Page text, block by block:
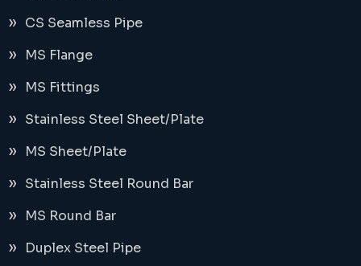
CS Seamless Pipe
MS Flange
MS Fittings
Stainless Steel Sheet/Plate
MS Sheet/Plate
Stainless Steel Round Bar
MS Round Bar
Duplex Steel Pipe